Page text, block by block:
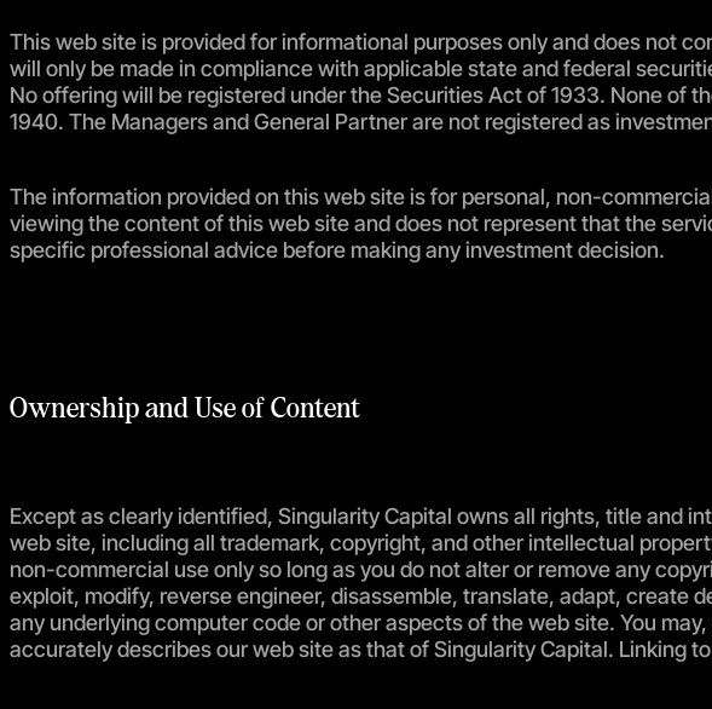
This web site is provided for informational purposes only and does not
will only be made in compliance with applicable state and federal
No offering will be registered under the Securities Act of 1933. None of
1940. The Managers and General Partner are not registered as
The information provided on this web site is for personal, non-
viewing the content of this web site and does not represent that the
specific professional advice before making any investment decision.
Ownership and Use of Content
Except as clearly identified, Singularity Capital owns all rights, title and
web site, including all trademark, copyright, and other intellectual
non-commercial use only so long as you do not alter or remove any
exploit, modify, reverse engineer, disassemble, translate, adapt, create
any underlying computer code or other aspects of the web site. You
accurately describes our web site as that of Singularity Capital. Linking